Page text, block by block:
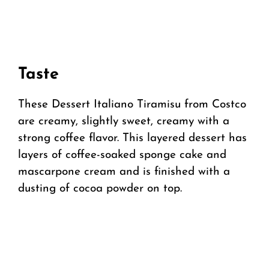
Taste
These Dessert Italiano Tiramisu from Costco
are creamy, slightly sweet, creamy with a
strong coffee flavor. This layered dessert has
layers of coffee-soaked sponge cake and
mascarpone cream and is finished with a
dusting of cocoa powder on top.